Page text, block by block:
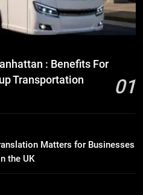
For Business Events and
Transportation
and Individuals in
: Benefits For
Transportation
01
Matters for Businesses
the UK
Costs of In-House IT
Businesses
Charter Bus Manhattan :
For Business Events and